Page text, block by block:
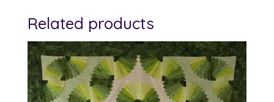
Related products